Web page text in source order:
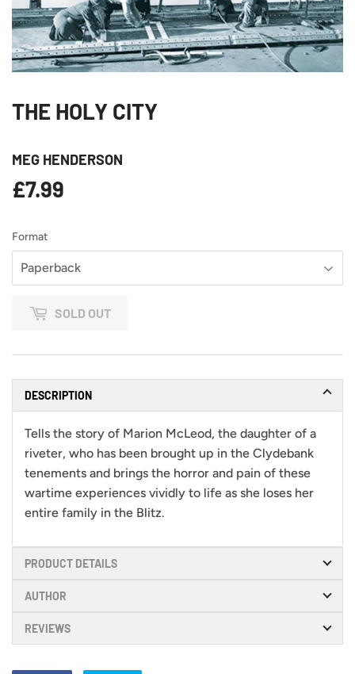
THE HOLY CITY
MEG HENDERSON
£7.99
Format
SOLD OUT
DESCRIPTION
Tells the story of Marion McLeod, the daughter of a
riveter, who has been brought up in the Clydebank
tenements and brings the horror and pain of these
wartime experiences vividly to life as she loses her
entire family in the Blitz.
PRODUCT DETAILS
AUTHOR
REVIEWS